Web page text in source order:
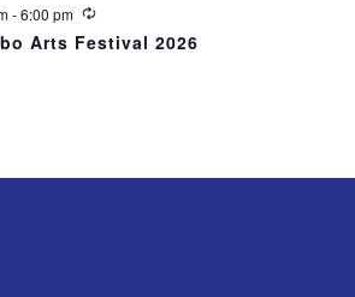
r
n
-6:00 pm
R
c
Arts Festival 2026